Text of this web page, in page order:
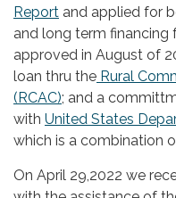
Report and applied for
and long term financing
approved in August of
loan thru the Rural
(RCAC); and a
with United States
which is a combination
On April 29,2022 we